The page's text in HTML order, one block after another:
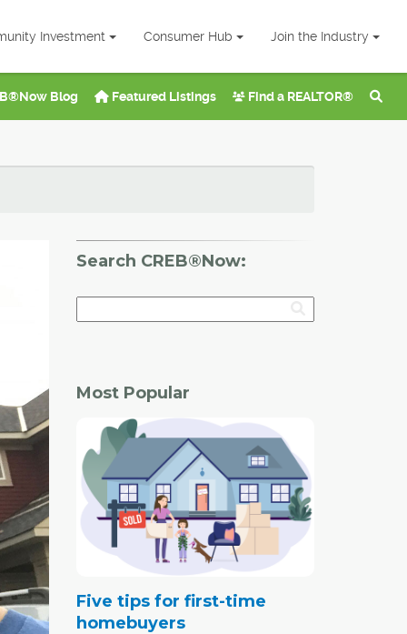
Investment Consumer Hub Join the Industry
Blog Featured Listings Find a REALTOR®
Search CREB®Now:
Most Popular
Five tips for first-time
homebuyers